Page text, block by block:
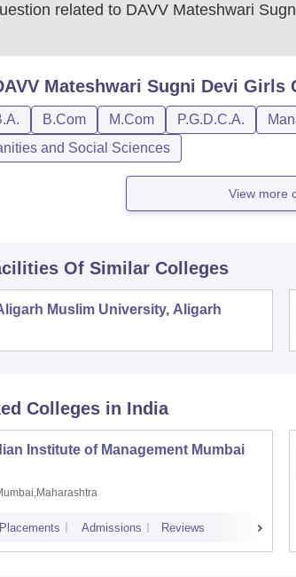
related to DAVV Mateshwari
Mateshwari Sugni Devi Girls
B.Com M.Com P.G.D.C.A.
and Social Sciences
View more
Of Similar Colleges
Muslim University, Aligarh
Colleges in India
Institute of Management Mumbai
Placements Admissions Reviews